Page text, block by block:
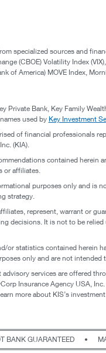
specialized sources and
(CBOE) Volatility Index
of America) MOVE Index,
Private Bank, Key Family
used by Key Investment
of financial professionals
(KIA).
contained herein
or affiliates.
purposes only and is
strategy.
represent, warrant or
decisions. It is not to be
or statistics contained herein
only and are not
services are offered
Insurance Agency USA,
more about KIS’s
BANK GUARANTEED •